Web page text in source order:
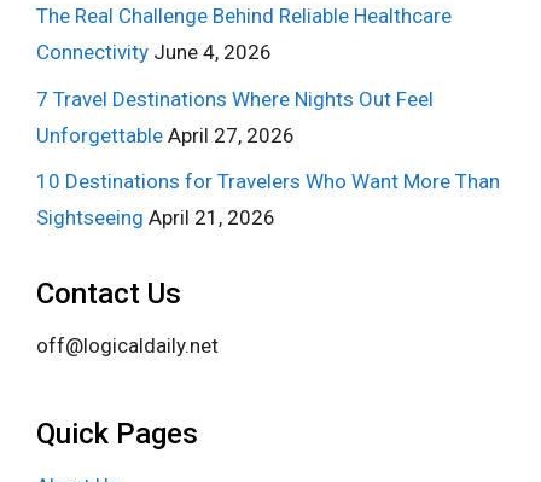
The Real Challenge Behind Reliable Healthcare
Connectivity June 4, 2026
7 Travel Destinations Where Nights Out Feel
Unforgettable April 27, 2026
10 Destinations for Travelers Who Want More Than
Sightseeing April 21, 2026
Contact Us
off@logicaldaily.net
Quick Pages